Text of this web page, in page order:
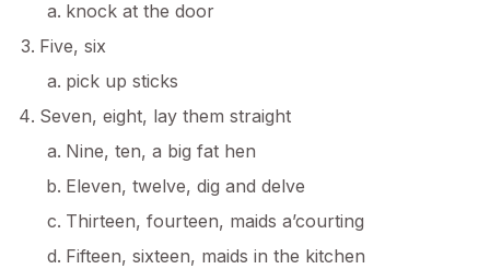
knock at the door
Five, six
pick up sticks
Seven, eight, lay them straight
Nine, ten, a big fat hen
Eleven, twelve, dig and delve
Thirteen, fourteen, maids a’courting
Fifteen, sixteen, maids in the kitchen